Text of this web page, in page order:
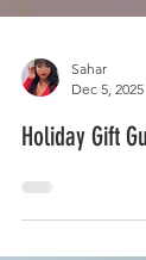
Sahar
Dec 5, 2025
Holiday Gift